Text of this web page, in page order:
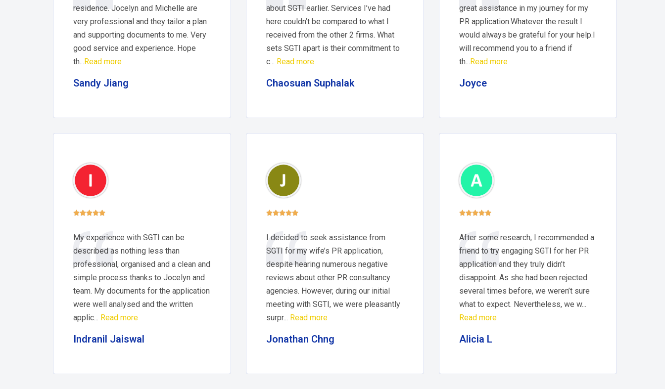
residence. Jocelyn and Michelle are
very professional and they tailor a plan
and supporting documents to me. Very
good service and experience. Hope
th...Read more
Sandy Jiang
about SGTI earlier. Services I’ve had
here couldn’t be compared to what I
received from the other 2 firms. What
sets SGTI apart is their commitment to
c... Read more
Chaosuan Suphalak
great assistance in my journey for my
PR application.Whatever the result I
would always be grateful for your help.I
will recommend you to a friend if
th...Read more
Joyce

My experience with SGTI can be
described as nothing less than
professional, organised and a clean and
simple process thanks to Jocelyn and
team. My documents for the application
were well analysed and the written
applic... Read more
Indranil Jaiswal

I decided to seek assistance from
SGTI for my wife’s PR application,
despite hearing numerous negative
reviews about other PR consultancy
agencies. However, during our initial
meeting with SGTI, we were pleasantly
surpr... Read more
Jonathan Chng

After some research, I recommended a
friend to try engaging SGTI for her PR
application and they truly didn’t
disappoint. As she had been rejected
several times before, we weren’t sure
what to expect. Nevertheless, we w...
Read more
Alicia L